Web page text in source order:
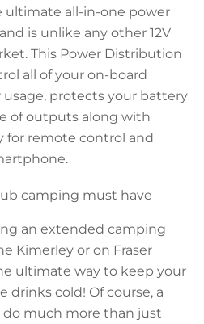
ultimate all-in-one power
is unlike any other 12V
This Power Distribution
all of your on-board
usage, protects your battery
of outputs along with
remote control and
an extended camping
Kimerley or on Fraser
ultimate way to keep your
drinks cold! Of course, a
much more than just